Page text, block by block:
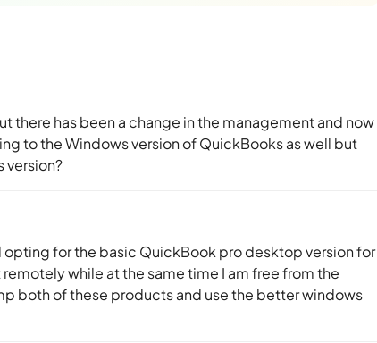
there has been a change in the management and now
to the Windows version of QuickBooks as well but
version?
opting for the basic QuickBook pro desktop version for
while at the same time I am free from the
both of these products and use the better windows